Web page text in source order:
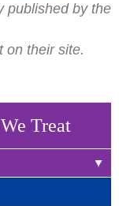
Treat
published by the
on their site.